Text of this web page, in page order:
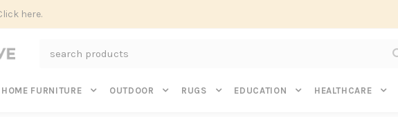
here.
HOME FURNITURE OUTDOOR RUGS EDUCATION HEALTHCARE